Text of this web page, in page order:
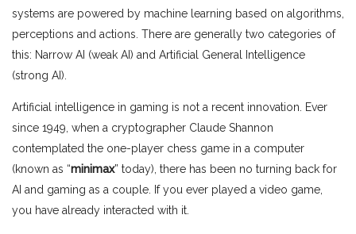
systems are powered by machine learning based on algorithms,
perceptions and actions. There are generally two categories of
this: Narrow AI (weak AI) and Artificial General Intelligence
(strong AI).
Artificial intelligence in gaming is not a recent innovation. Ever
since 1949, when a cryptographer Claude Shannon
contemplated the one-player chess game in a computer
(known as “minimax” today), there has been no turning back for
AI and gaming as a couple. If you ever played a video game,
you have already interacted with it.